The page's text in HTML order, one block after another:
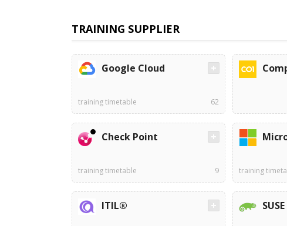
TRAINING SUPPLIER
Google Cloud
training timetable 62
Check Point
training timetable 9 training
ITIL® SUSE